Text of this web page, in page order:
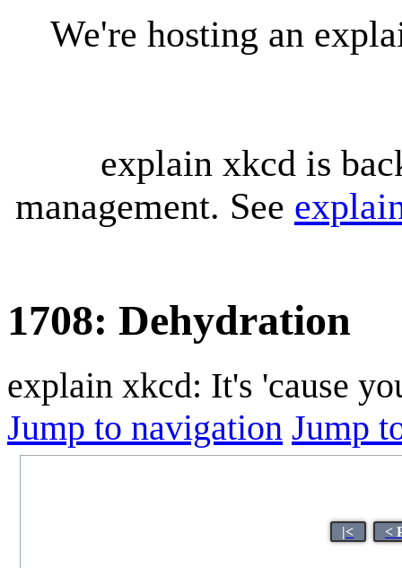
We're hosting an
explain xkcd is
management. See
1708: Dehydration
explain xkcd: It's 'cause
Jump to navigation Jump
|< <